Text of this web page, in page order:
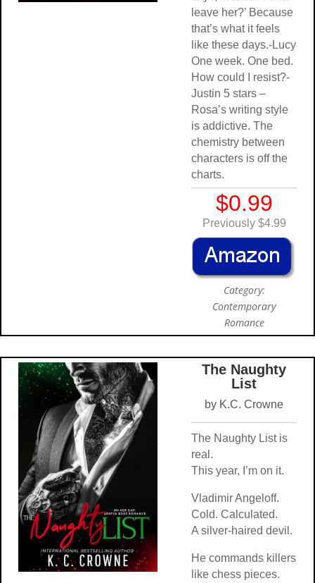
leave her?’ Because
that’s what it feels
like these days.-Lucy
One week. One bed.
How could I resist?-
Justin 5 stars –
Rosa’s writing style
is addictive. The
chemistry between
characters is off the
charts.
$0.99
Previously $4.99
Category:
Contemporary
Romance
The Naughty
List
by K.C. Crowne
The Naughty List is
real.
This year, I’m on it.
Vladimir Angeloff.
Cold. Calculated.
A silver-haired devil.
He commands killers
like chess pieces.